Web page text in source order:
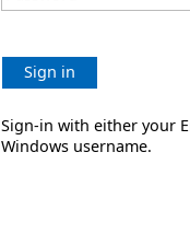
Sign in
Sign-in with either your
Windows username.